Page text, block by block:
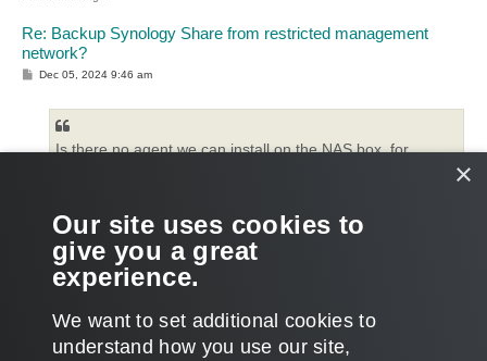
Re: Backup Synology Share from restricted management
network?
PDec 05, 2024 9:46 am
Is there no agent we can install on the NAS box, for
NAS backup is agentless. The read / write is performed from a
proxy server assigned for the NAS processing, so proxy must
see / access the actual share.
POST REPLY
×
Our site uses cookies to
give you a great
experience.
We want to set additional cookies to
understand how you use our site,